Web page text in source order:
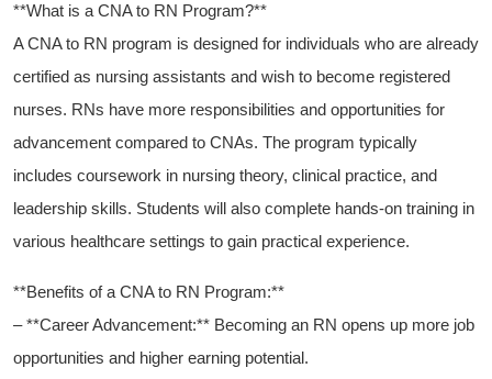
**What is ⁢a CNA ​to RN Program?**
A CNA to ‌RN program is ⁤designed for individuals who are already
certified as nursing assistants‍ and wish to become registered
nurses. RNs ‌have more responsibilities and opportunities for
advancement compared to CNAs. The program typically
includes coursework in nursing theory, clinical practice, and
leadership skills. Students will also complete hands-on training in
various healthcare settings to gain practical experience.
**Benefits of a CNA to ​RN Program:**
– **Career Advancement:** Becoming an RN opens up more job⁢
opportunities and higher earning potential.